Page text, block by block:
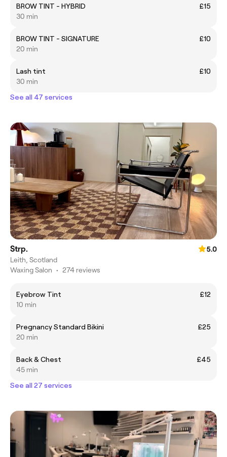
BROW TINT - HYBRID
£15
30 min
BROW TINT - SIGNATURE
£10
20 min
Lash tint
£10
30 min
See all 47 services
Strp.
5.0
Leith, Scotland
Waxing Salon • 274 reviews
Eyebrow Tint
£12
10 min
Pregnancy Standard Bikini
£25
20 min
Back & Chest
£45
45 min
See all 27 services